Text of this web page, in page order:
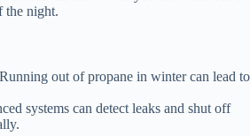
the night.
Running out of propane in winter can lead to
systems can detect leaks and shut off